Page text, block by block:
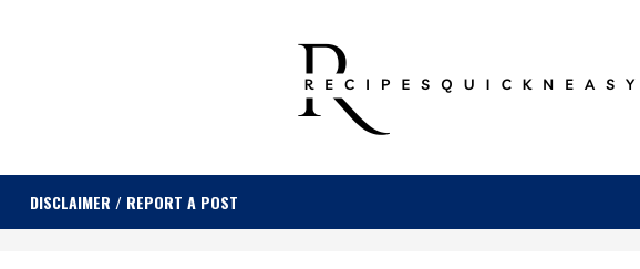
DISCLAIMER / REPORT A POST